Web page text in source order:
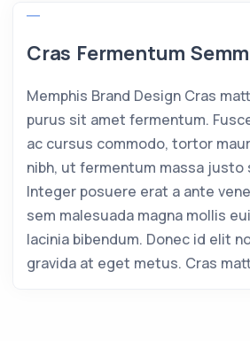
Cras Fermentum
Memphis Brand Design Cras
purus sit amet fermentum.
ac cursus commodo, tortor
nibh, ut fermentum massa justo
Integer posuere erat a ante
sem malesuada magna mollis
lacinia bibendum. Donec id elit
gravida at eget metus. Cras